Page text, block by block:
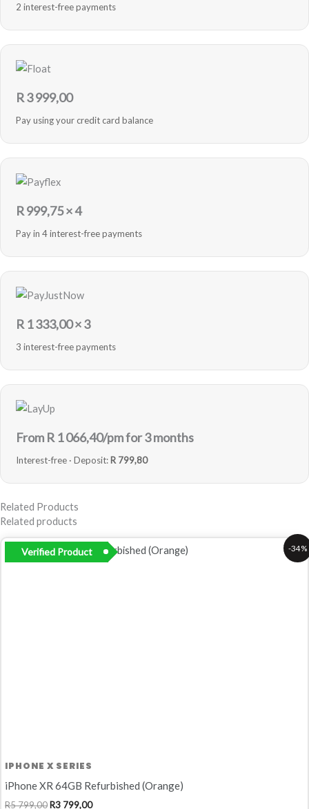
2 interest-free payments
R3 999,00
Pay using your credit card balance
R999,75× 4
Pay in 4 interest-free payments
R 1 333,00× 3
3 interest-free payments
From R 1 066,40/pm for 3 months
Interest-free · Deposit: R 799,80
Related Products
Related products
-34%
Verified Product
IPHONE X SERIES
iPhone XR 64GB Refurbished (Orange)
R5 799,00
Original
price
R3 799,00
Current
price